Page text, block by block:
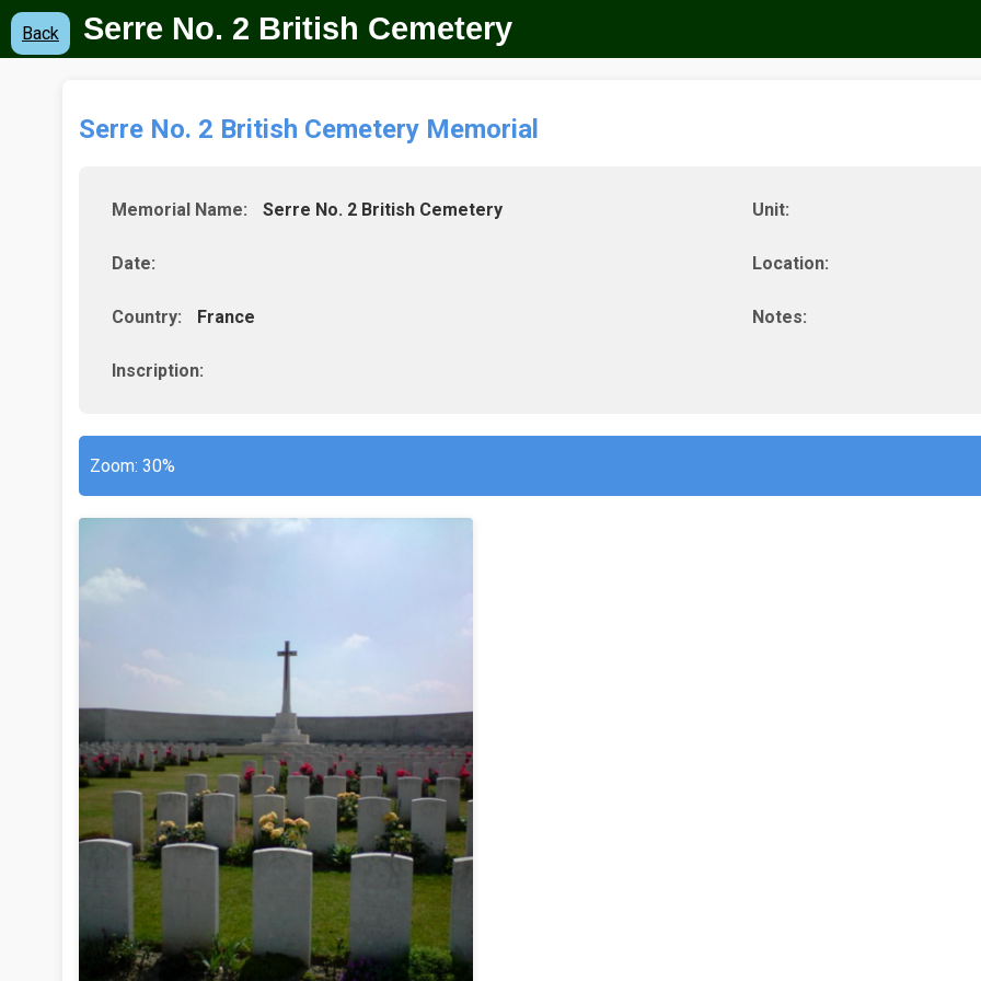
Back Serre No. 2 British Cemetery
Serre No. 2 British Cemetery Memorial
Memorial Name: Serre No. 2 British Cemetery Unit:
Date: Location:
Country: France Notes:
Inscription:
Zoom: 30%